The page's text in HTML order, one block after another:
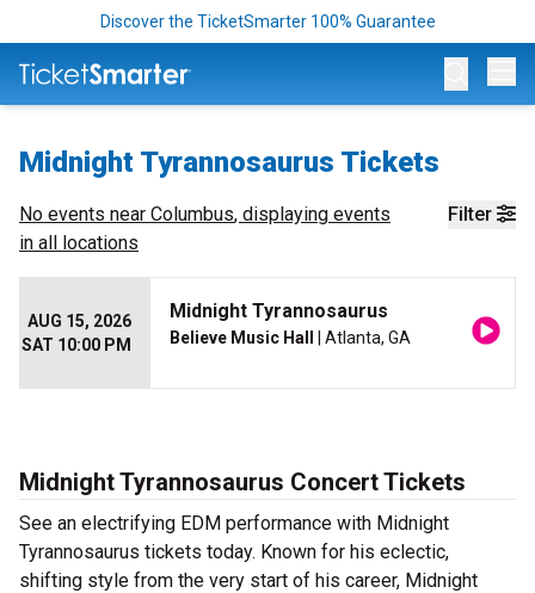
Discover the TicketSmarter 100% Guarantee
Midnight Tyrannosaurus Tickets
Filter
No events near Columbus, displaying events
in all locations
AUG 15, 2026
SAT 10:00 PM
Midnight Tyrannosaurus
Believe Music Hall | Atlanta, GA
Midnight Tyrannosaurus Concert Tickets
See an electrifying EDM performance with Midnight
Tyrannosaurus tickets today. Known for his eclectic,
shifting style from the very start of his career, Midnight